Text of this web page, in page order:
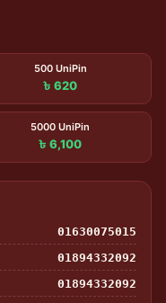
500 UniPin
৳ 620
5000 UniPin
৳ 6,100
01630075015
01894332092
01894332092